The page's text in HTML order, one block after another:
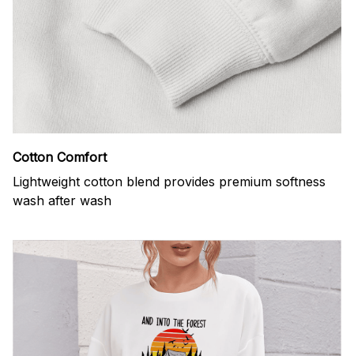
Cotton Comfort
Lightweight cotton blend provides premium softness
wash after wash